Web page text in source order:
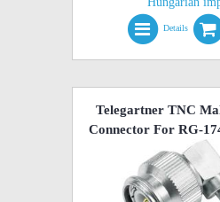
Details
Telegartner TNC
Connector For RG-